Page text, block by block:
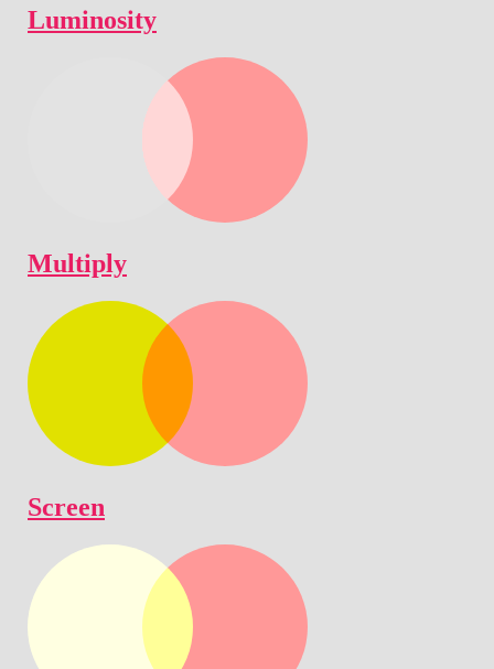
Luminosity
Multiply
Screen